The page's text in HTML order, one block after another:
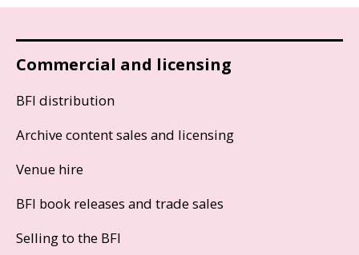
Commercial and licensing
BFI distribution
Archive content sales and licensing
Venue hire
BFI book releases and trade sales
Selling to the BFI